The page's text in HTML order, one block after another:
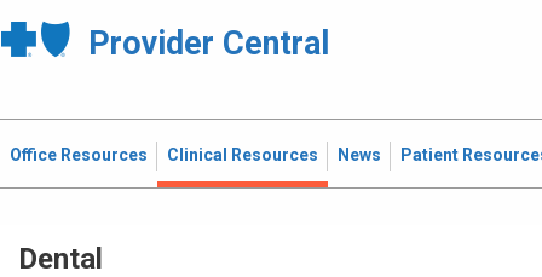
Provider Central
Office Resources Clinical Resources News Patient
Dental